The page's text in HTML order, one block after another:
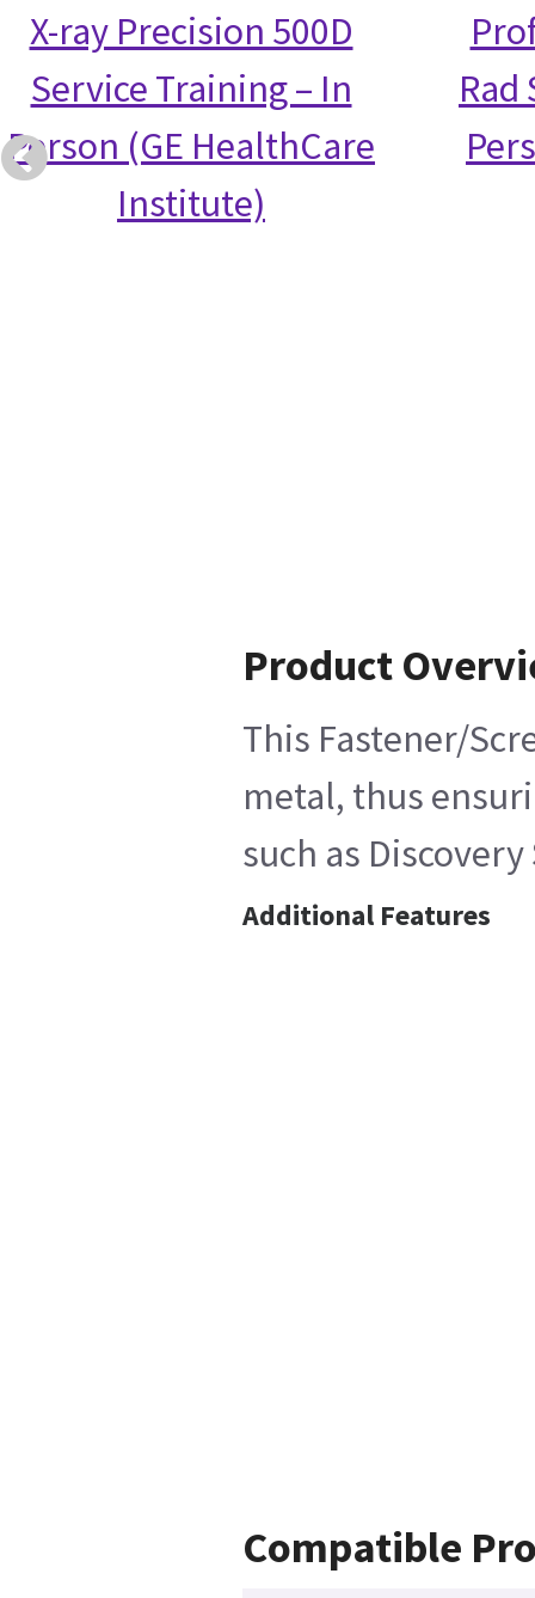
X-ray Precision 500D
Service Training – In
Person (GE HealthCare
Institute)
Rad
Product
This Fastener/
metal, thus
such as
Additional Features
Compatible